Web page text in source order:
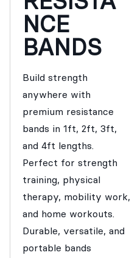
NCE
BANDS
Build strength
anywhere with
premium resistance
bands in 1ft, 2ft, 3ft,
and 4ft lengths.
Perfect for strength
training, physical
therapy, mobility work,
and home workouts.
Durable, versatile, and
portable bands